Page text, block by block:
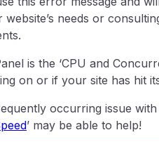
needs or
is the ‘CPU and
on or if your site has hit
occurring issue
’ may be able to help!